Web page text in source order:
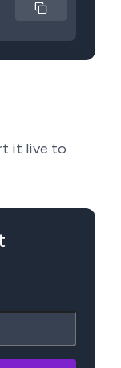
it live to